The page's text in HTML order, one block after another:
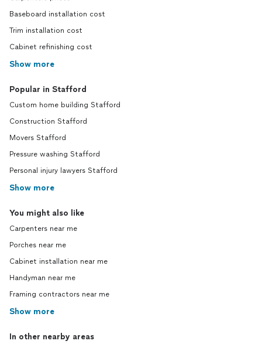
Baseboard installation cost
Trim installation cost
Cabinet refinishing cost
Show more
Popular in Stafford
Custom home building Stafford
Construction Stafford
Movers Stafford
Pressure washing Stafford
Personal injury lawyers Stafford
Show more
You might also like
Carpenters near me
Porches near me
Cabinet installation near me
Handyman near me
Framing contractors near me
Show more
In other nearby areas